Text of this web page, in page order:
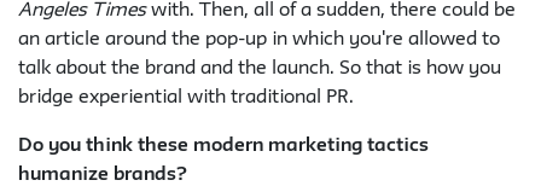
Angeles Times with. Then, all of a sudden, there could be
an article around the pop-up in which you're allowed to
talk about the brand and the launch. So that is how you
bridge experiential with traditional PR.
Do you think these modern marketing tactics
humanize brands?